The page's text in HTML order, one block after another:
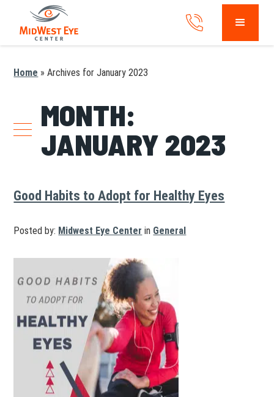
Home »Archives for January 2023
MONTH:
JANUARY 2023
Good Habits to Adopt for Healthy Eyes
Posted by: Midwest Eye Center in General